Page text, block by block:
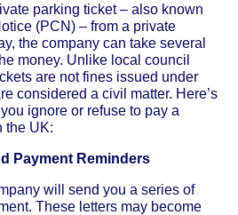
parking ticket – also known
(PCN) – from a private
the company can take several
money. Unlike local council
are not fines issued under
considered a civil matter. Here’s
ignore or refuse to pay a
the UK:
Payment Reminders
will send you a series of
These letters may become